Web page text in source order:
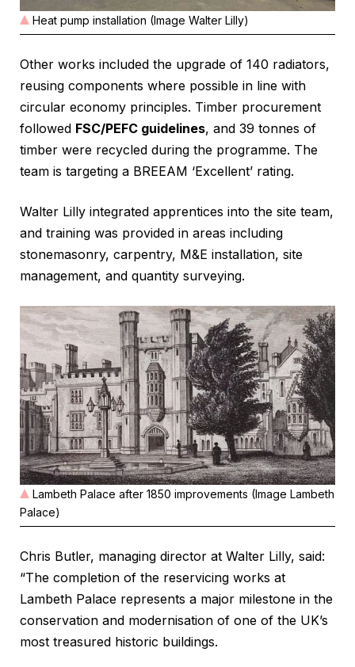
Heat pump installation (Image Walter Lilly)
Other works included the upgrade of 140 radiators,
reusing components where possible in line with
circular economy principles. Timber procurement
followed FSC/PEFC guidelines, and 39 tonnes of
timber were recycled during the programme. The
team is targeting a BREEAM ‘Excellent’ rating.
Walter Lilly integrated apprentices into the site team,
and training was provided in areas including
stonemasonry, carpentry, M&E installation, site
management, and quantity surveying.
Lambeth Palace after 1850 improvements (Image Lambeth
Palace)
Chris Butler, managing director at Walter Lilly, said:
“The completion of the reservicing works at
Lambeth Palace represents a major milestone in the
conservation and modernisation of one of the UK’s
most treasured historic buildings.